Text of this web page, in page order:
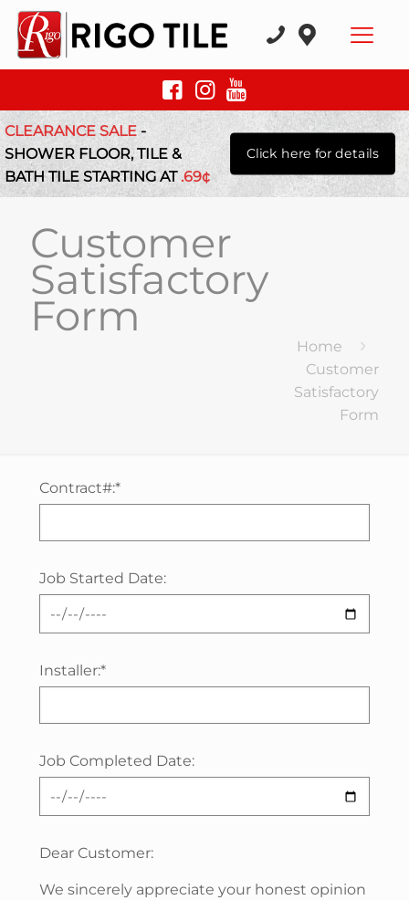
CLEARANCE SALE-
SHOWER FLOOR, TILE &
BATH TILE STARTING AT.69¢
Click here for details
Customer
Satisfactory
Form
Home
Customer
Satisfactory
Form
Contract#:*
Job Started Date:
Installer:*
Job Completed Date:
Dear Customer:
We sincerely appreciate your honest opinion